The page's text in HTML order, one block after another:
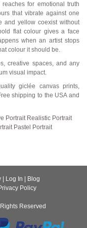
for emotional truth
that vibrate against one
and yellow coexist without
flat colour gives a face
when an artist stops
colour it should be.
creative spaces, and any
visual impact.
giclée canvas prints,
shipping to the USA and
Portrait Realistic Portrait
Pastel Portrait
Log In
Blog
Policy
Reserved